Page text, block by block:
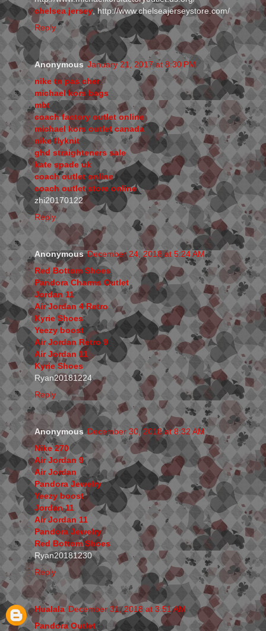
chelsea jersey, http://www.chelseajerseystore.com/
Reply
Anonymous January 21, 2017 at 8:30 PM
nike tn pas cher
michael kors bags
mbt
coach factory outlet online
michael kors outlet canada
nike flyknit
ghd straighteners sale
kate spade uk
coach outlet online
coach outlet store online
zhi20170122
Reply
Anonymous December 24, 2018 at 5:24 AM
Red Bottom Shoes
Pandora Charms Outlet
Jordan 11
Air Jordan 4 Retro
Kyrie Shoes
Yeezy boost
Air Jordan Retro 9
Air Jordan 11
Kyrie Shoes
Ryan20181224
Reply
Anonymous December 30, 2018 at 8:32 AM
Nike 270
Air Jordan 9
Air Jordan
Pandora Jewelry
Yeezy boost
Jordan 11
Air Jordan 11
Pandora Jewelry
Red Bottom Shoes
Ryan20181230
Reply
Hualala December 31, 2018 at 3:51 AM
Pandora Outlet